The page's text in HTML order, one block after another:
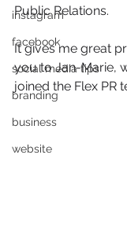
instagram
facebook
social media tips
branding
business
website
Public Relations.
It gives me great
you to Jan-Marie,
joined the Flex PR